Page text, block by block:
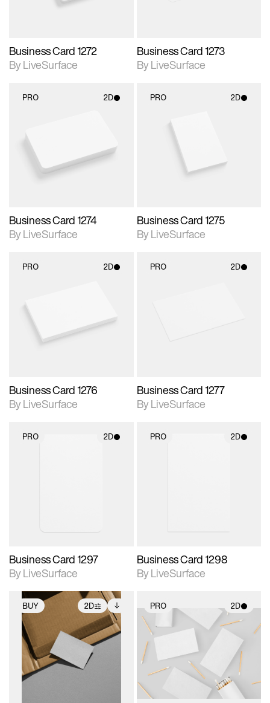
Business Card 1272
By LiveSurface
Business Card 1273
By LiveSurface
PRO 2D
Includes support for
materials and lighting.
Business Card 1274
By LiveSurface
PRO 2D
2D scene with
photographic details.
Includes support for
materials and lighting.
Business Card 1275
By LiveSurface
PRO 2D
Includes support for
materials and lighting.
Business Card 1276
By LiveSurface
PRO 2D
Business Card 1277
By LiveSurface
PRO 2D
Business Card 1297
By LiveSurface
PRO 2D
Business Card 1298
By LiveSurface
BUY 2D
2D scene with
photographic details.
Includes support for
extended scene
adjustments.
Includes additional
files when unlocked.
View Surface Info to
download files.
PRO 2D
2D scene with
photographic details.
Includes support for
materials and lighting.